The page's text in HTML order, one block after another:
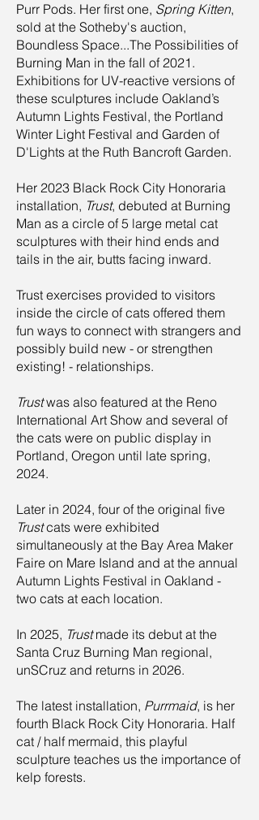
Purr Pods. Her first one, Spring Kitten,
sold at the Sotheby's auction,
Boundless Space...The Possibilities of
Burning Man in the fall of 2021.
Exhibitions for UV-reactive versions of
these sculptures include Oakland’s
Autumn Lights Festival, the Portland
Winter Light Festival and Garden of
D'Lights at the Ruth Bancroft Garden.
Her 2023 Black Rock City Honoraria
installation, Trust, debuted at Burning
Man as a circle of 5 large metal cat
sculptures with their hind ends and
tails in the air, butts facing inward.
Trust exercises provided to visitors
inside the circle of cats offered them
fun ways to connect with strangers and
possibly build new - or strengthen
existing! - relationships.
​Trustwas also featured at the Reno
International Art Show and several of
the cats were on public display in
Portland, Oregon until late spring,
2024.
Later in 2024, four of the original five
Trustcats were exhibited
simultaneously at the Bay Area Maker
Faire on Mare Island and at the annual
Autumn Lights Festival in Oakland -
two cats at each location.
In 2025, Trustmade its debut at the
Santa Cruz Burning Man regional,
unSCruz and returns in 2026.
The latest installation, Purrmaid, is her
fourth Black Rock City Honoraria. Half
cat / half mermaid, this playful
sculpture teaches us the importance of
kelp forests.